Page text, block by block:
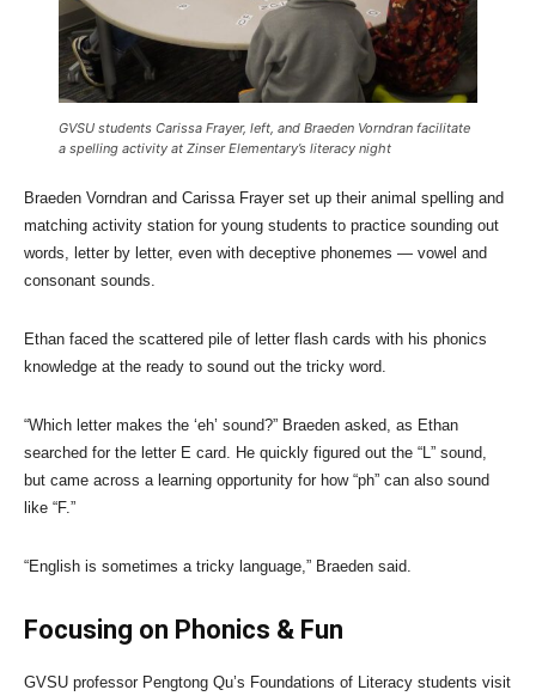
GVSU students Carissa Frayer, left, and Braeden Vorndran facilitate
a spelling activity at Zinser Elementary’s literacy night
Braeden Vorndran and Carissa Frayer set up their animal spelling and
matching activity station for young students to practice sounding out
words, letter by letter, even with deceptive phonemes — vowel and
consonant sounds.
Ethan faced the scattered pile of letter flash cards with his phonics
knowledge at the ready to sound out the tricky word.
“Which letter makes the ‘eh’ sound?” Braeden asked, as Ethan
searched for the letter E card. He quickly figured out the “L” sound,
but came across a learning opportunity for how “ph” can also sound
like “F.”
“English is sometimes a tricky language,” Braeden said.
Focusing on Phonics & Fun
GVSU professor Pengtong Qu’s Foundations of Literacy students visit